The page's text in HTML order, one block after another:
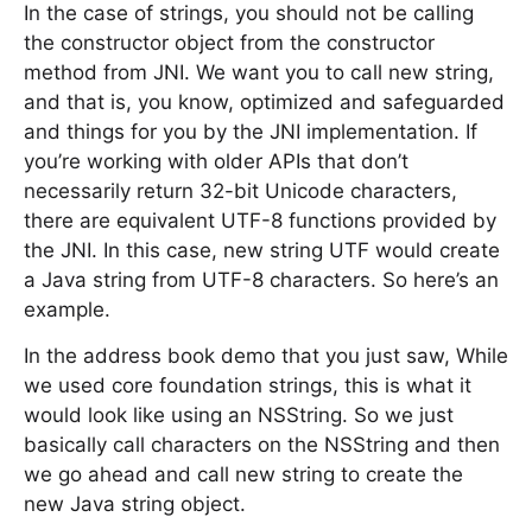
In the case of strings, you should not be calling
the constructor object from the constructor
method from JNI. We want you to call new string,
and that is, you know, optimized and safeguarded
and things for you by the JNI implementation. If
you’re working with older APIs that don’t
necessarily return 32-bit Unicode characters,
there are equivalent UTF-8 functions provided by
the JNI. In this case, new string UTF would create
a Java string from UTF-8 characters. So here’s an
example.
In the address book demo that you just saw, While
we used core foundation strings, this is what it
would look like using an NSString. So we just
basically call characters on the NSString and then
we go ahead and call new string to create the
new Java string object.